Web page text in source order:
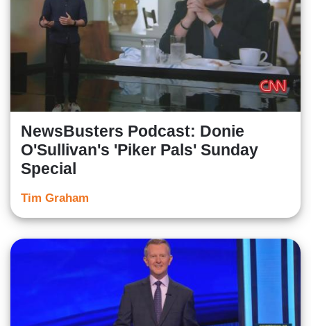
NewsBusters Podcast: Donie
O'Sullivan's 'Piker Pals' Sunday
Special
Tim Graham